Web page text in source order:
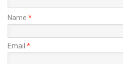
Name *
Email *